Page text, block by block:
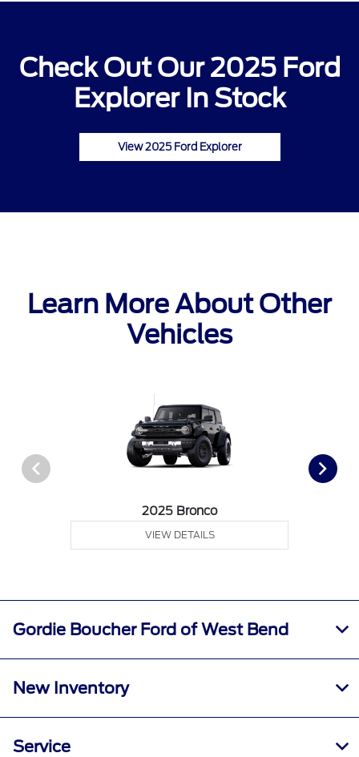
Check Out Our 2025 Ford
Explorer In Stock
View 2025 Ford Explorer
Learn More About Other
Vehicles
2025 Bronco
VIEW DETAILS
Gordie Boucher Ford of West Bend
New Inventory
Service